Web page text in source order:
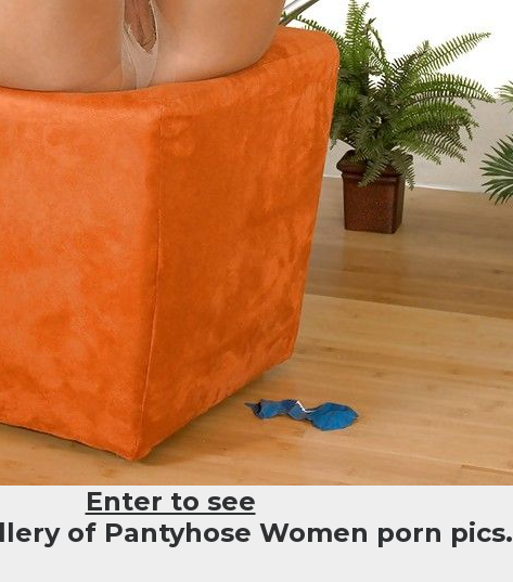
Enter to see
of Pantyhose Women porn pics.